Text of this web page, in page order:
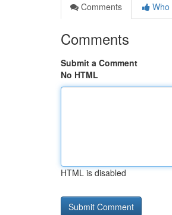
Comments
Who
Comments
Submit a Comment
No HTML
HTML is disabled